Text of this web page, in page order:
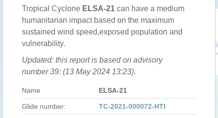
Tropical Cyclone ELSA-21 can have a medium
humanitarian impact based on the maximum
sustained wind speed,exposed population and
vulnerability.
Updated: this report is based on advisory
number 39: (13 May 2024 13:23).
Name ELSA-21
Glide number: TC-2021-000072-HTI